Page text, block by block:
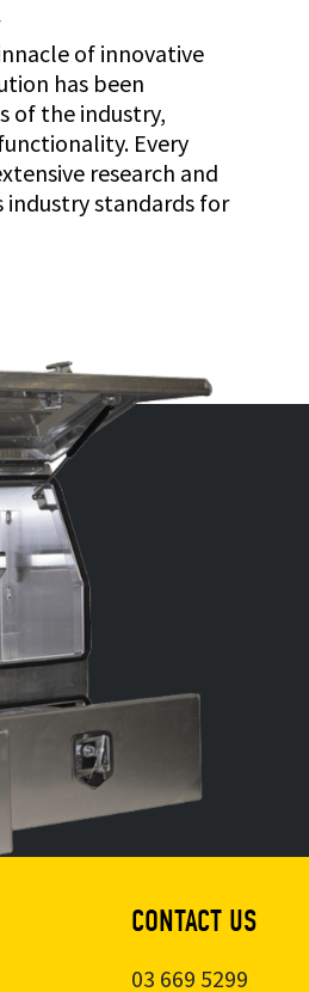
of innovative
has been
of the industry,
Every
research and
industry standards for
CONTACT US
03 669 5299